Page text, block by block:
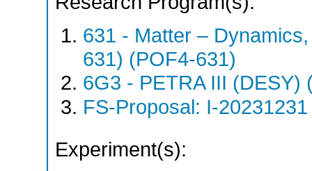
631 - Matter –
631) (POF4-631)
6G3 - PETRA III
FS-Proposal: I-
Experiment(s):